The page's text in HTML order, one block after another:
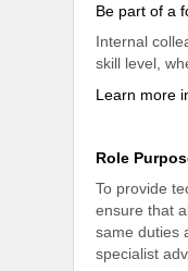
Be part of a
Internal
skill level,
Learn more
Role
To provide
ensure that
same duties
specialist